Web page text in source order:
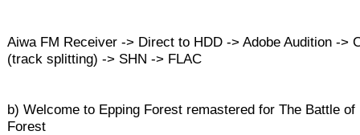
Aiwa FM Receiver -> Direct to HDD -> Adobe Audition ->
(track splitting) -> SHN -> FLAC
b) Welcome to Epping Forest remastered for The Battle of
Forest